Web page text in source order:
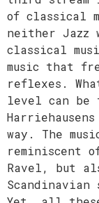
of classical
neither Jazz
classical
music that
reflexes.
level can
way. The
reminiscent
Ravel, but